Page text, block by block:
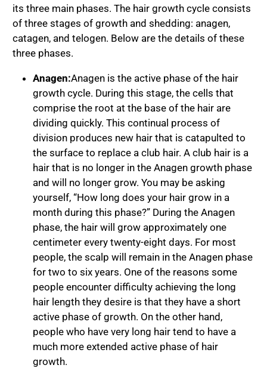
its three main phases. The hair growth cycle consists
of three stages of growth and shedding: anagen,
catagen, and telogen. Below are the details of these
three phases.
Anagen:Anagen is the active phase of the hair
growth cycle. During this stage, the cells that
comprise the root at the base of the hair are
dividing quickly. This continual process of
division produces new hair that is catapulted to
the surface to replace a club hair. A club hair is a
hair that is no longer in the Anagen growth phase
and will no longer grow. You may be asking
yourself, “How long does your hair grow in a
month during this phase?” During the Anagen
phase, the hair will grow approximately one
centimeter every twenty-eight days. For most
people, the scalp will remain in the Anagen phase
for two to six years. One of the reasons some
people encounter difficulty achieving the long
hair length they desire is that they have a short
active phase of growth. On the other hand,
people who have very long hair tend to have a
much more extended active phase of hair
growth.